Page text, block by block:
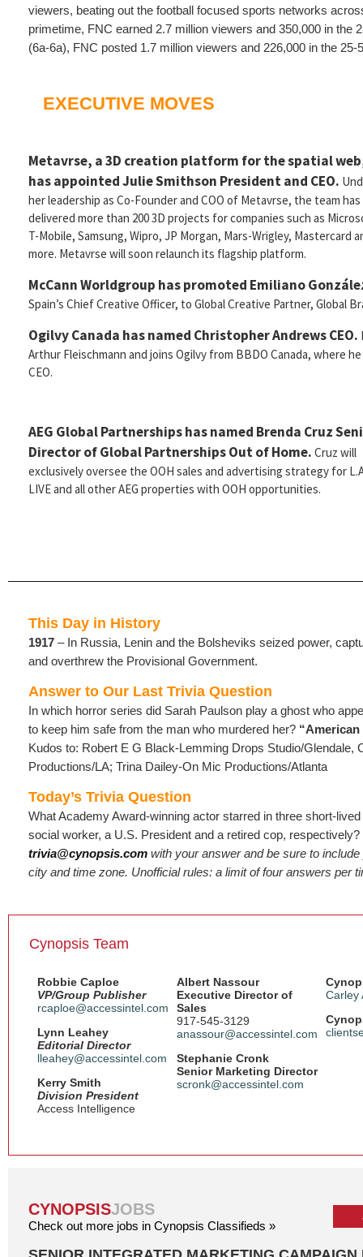
viewers, beating out the football focused sports networks
primetime, FNC earned 2.7 million viewers and 350,000 in the
(6a-6a), FNC posted 1.7 million viewers and 226,000 in the 25-
EXECUTIVE MOVES
Metavrse, a 3D creation platform for the spatial
has appointed Julie Smithson President and CEO.
her leadership as Co-Founder and COO of Metavrse, the team has
delivered more than 200 3D projects for companies such as
T-Mobile, Samsung, Wipro, JP Morgan, Mars-Wrigley, Mastercard
more. Metavrse will soon relaunch its flagship platform.
McCann Worldgroup has promoted Emiliano
Spain’s Chief Creative Officer, to Global Creative Partner, Global
Ogilvy Canada has named Christopher Andrews CEO.
Arthur Fleischmann and joins Ogilvy from BBDO Canada, where
CEO.
AEG Global Partnerships has named Brenda Cruz
Director of Global Partnerships Out of Home. Cruz will
exclusively oversee the OOH sales and advertising strategy for
LIVE and all other AEG properties with OOH opportunities.
This Day in History
1917 – In Russia, Lenin and the Bolsheviks seized power,
and overthrew the Provisional Government.
Answer to Our Last Trivia Question
In which horror series did Sarah Paulson play a ghost who
to keep him safe from the man who murdered her?
Kudos to: Robert E G Black-Lemming Drops Studio/Glendale,
Productions/LA; Trina Dailey-On Mic Productions/Atlanta
Today’s Trivia Question
What Academy Award-winning actor starred in three short-
social worker, a U.S. President and a retired cop, respectively?
trivia@cynopsis.com with your answer and be sure to
city and time zone. Unofficial rules: a limit of four answers per
Cynopsis Team
Robbie Caploe
VP/Group Publisher
rcaploe@accessintel.com
Lynn Leahey
Editorial Director
lleahey@accessintel.com
Kerry Smith
Division President
Access Intelligence
Albert Nassour
Executive Director of
Sales
917-545-3129
anassour@accessintel.com
Stephanie Cronk
Senior Marketing Director
scronk@accessintel.com
Carley
CYNOPSISJOBS
Check out more jobs in Cynopsis Classifieds »